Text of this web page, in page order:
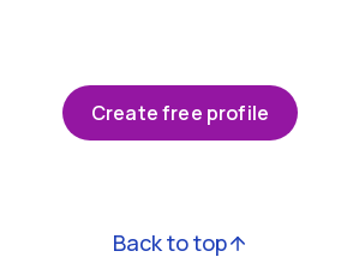
Create free profile
Back to top